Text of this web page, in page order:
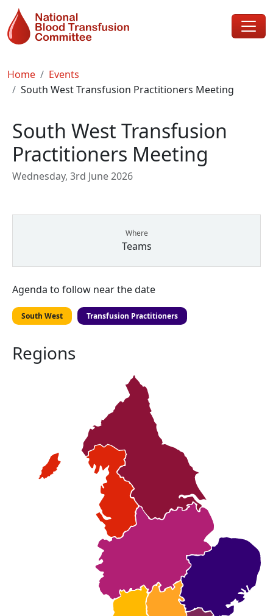
Skip to main content
Breadcrumb
Home
Events
South West Transfusion Practitioners Meeting
South West Transfusion
Practitioners Meeting
Wednesday, 3rd June 2026
Where
Teams
Agenda to follow near the date
South West Transfusion Practitioners
Regions